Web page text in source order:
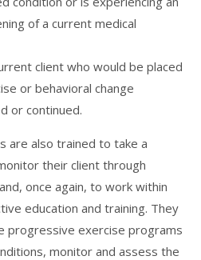
of a current medical
client who would be placed
or behavioral change
or continued.
are also trained to take a
their client through
once again, to work within
education and training. They
progressive exercise programs
monitor and assess the